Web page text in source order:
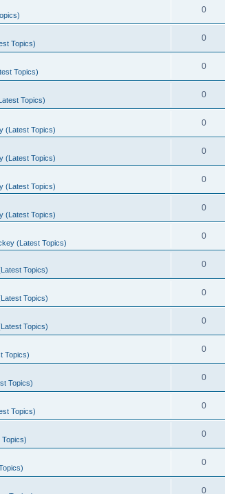
0
Topics)
0
Topics)
0
Topics)
0
(Latest Topics)
0
(Latest Topics)
0
(Latest Topics)
0
(Latest Topics)
0
(Latest Topics)
0
Topics)
0
Topics)
0
Topics)
0
Topics)
0
Topics)
0
Topics)
0
Topics)
0
0
0